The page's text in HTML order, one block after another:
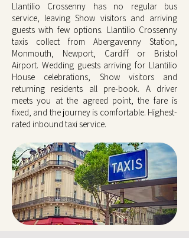
Llantilio Crossenny has no regular bus
service, leaving Show visitors and arriving
guests with few options. Llantilio Crossenny
taxis collect from Abergavenny Station,
Monmouth, Newport, Cardiff or Bristol
Airport. Wedding guests arriving for Llantilio
House celebrations, Show visitors and
returning residents all pre-book. A driver
meets you at the agreed point, the fare is
fixed, and the journey is comfortable. Highest-
rated inbound taxi service.